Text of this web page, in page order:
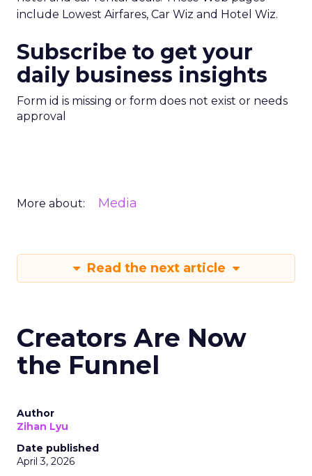
include Lowest Airfares, Car Wiz and Hotel Wiz.
Subscribe to get your
daily business insights
Form id is missing or form does not exist or needs
approval
More about: Media
Read the next article
Creators Are Now
the Funnel
Author
Zihan Lyu
Date published
April 3, 2026